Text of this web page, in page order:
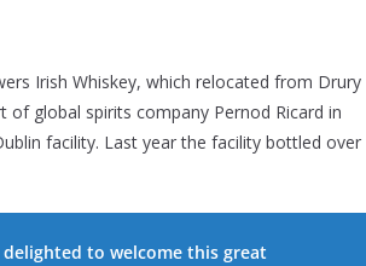
Irish Whiskey, which relocated from Drury
global spirits company Pernod Ricard in
facility. Last year the facility bottled over
to welcome this great